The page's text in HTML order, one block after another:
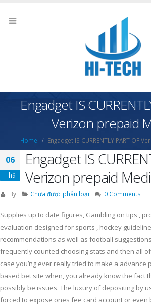
Engadget IS
Verizon prepaid
Home Engadget IS CURRENTLY PART OF
06
Th9
Engadget IS
Verizon prepaid
By Chưa được phân loại 0 Comments
Supplies up to date figures, Gambling on tips ,
evaluation designed for sports , hockey
recommendations as well as football
frequently counted choosing stats and then all
case you’ng ever really tried to make a advance
based bet site when, you already know the fact
possibly be issues. The luxury of depositing by
forced to expose ones fee card account or even